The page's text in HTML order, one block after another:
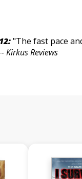
"The fast pace
Kirkus Reviews